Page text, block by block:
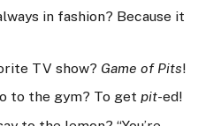
in fashion? Because it
TV show? Game of Pits!
to the gym? To get pit-ed!